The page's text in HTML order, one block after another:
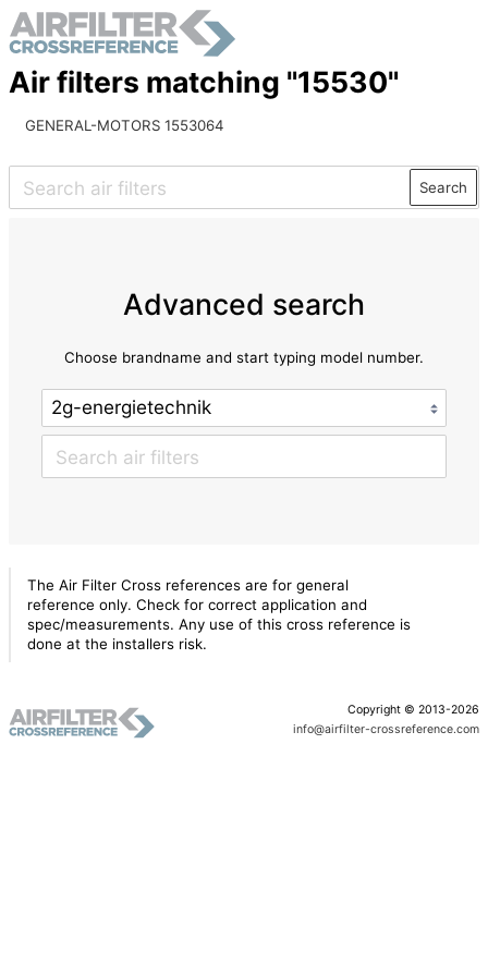
Air filters matching "15530"
GENERAL-MOTORS 1553064
Search
Advanced search
Choose brandname and start typing model number.
The Air Filter Cross references are for general
reference only. Check for correct application and
spec/measurements. Any use of this cross reference is
done at the installers risk.
Copyright © 2013-2026
info@airfilter-crossreference.com